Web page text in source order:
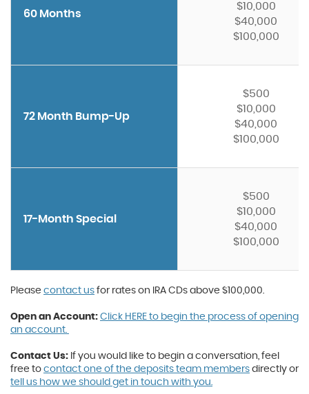
60 Months
$10,000
$40,000
$100,000
72 Month Bump-Up
$500
$10,000
$40,000
$100,000
17-Month Special
$500
$10,000
$40,000
$100,000
Please contact us for rates on IRA CDs above $100,000.
Open an Account: Click HERE to begin the process of opening
an account.
Contact Us: If you would like to begin a conversation, feel
free to contact one of the deposits team members directly or
tell us how we should get in touch with you.